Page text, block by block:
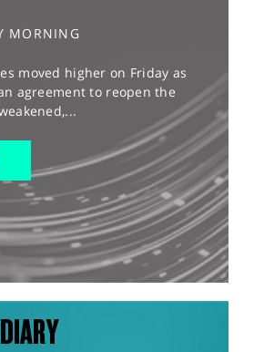
MORNING
moved higher on Friday as
agreement to reopen the